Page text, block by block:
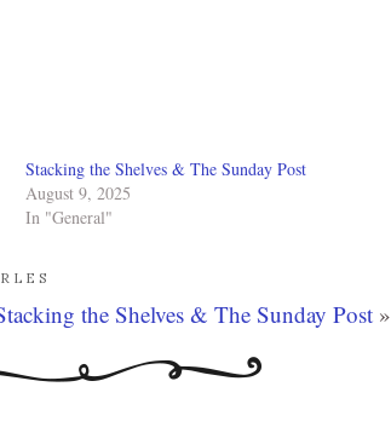
Stacking the Shelves & The Sunday Post
August 9, 2025
In "General"
the Shelves & The Sunday Post»